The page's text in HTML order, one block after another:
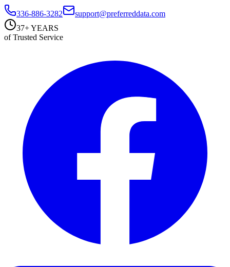
336-886-3282
support@preferreddata.com
37+ YEARS
of Trusted Service